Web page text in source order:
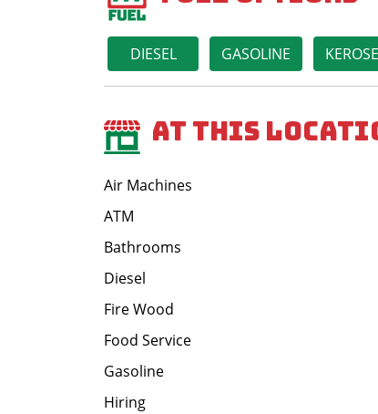
DIESEL GASOLINE
At This
Air Machines
ATM
Bathrooms
Diesel
Fire Wood
Food Service
Gasoline
Hiring